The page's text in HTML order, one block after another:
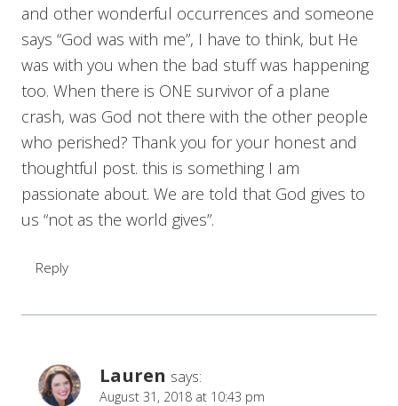
and other wonderful occurrences and someone
says “God was with me”, I have to think, but He
was with you when the bad stuff was happening
too. When there is ONE survivor of a plane
crash, was God not there with the other people
who perished? Thank you for your honest and
thoughtful post. this is something I am
passionate about. We are told that God gives to
us “not as the world gives”.
Reply
Lauren says:
August 31, 2018 at 10:43 pm